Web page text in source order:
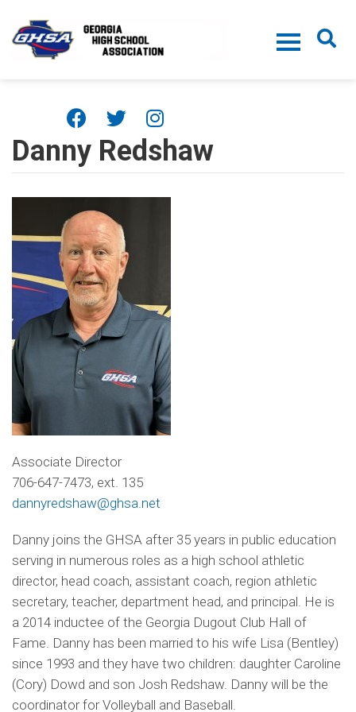
Danny Redshaw
Associate Director
706-647-7473, ext. 135
dannyredshaw@ghsa.net
Danny joins the GHSA after 35 years in public education
serving in numerous roles as a high school athletic
director, head coach, assistant coach, region athletic
secretary, teacher, department head, and principal. He is
a 2014 inductee of the Georgia Dugout Club Hall of
Fame. Danny has been married to his wife Lisa (Bentley)
since 1993 and they have two children: daughter Caroline
(Cory) Dowd and son Josh Redshaw. Danny will be the
coordinator for Volleyball and Baseball.